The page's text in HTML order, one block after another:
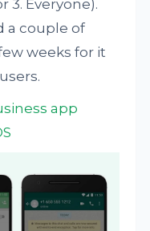
3. Everyone).
a couple of
weeks for it
app